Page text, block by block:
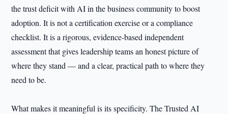
the trust deficit with AI in the business community to boost
adoption. It is not a certification exercise or a compliance
checklist. It is a rigorous, evidence-based independent
assessment that gives leadership teams an honest picture of
where they stand — and a clear, practical path to where they
need to be.
What makes it meaningful is its specificity. The Trusted AI